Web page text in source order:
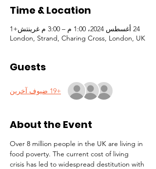
Time & Location
24 أغسطس 2024، 1:00 م – 3:00 م غرينتش+1
London, Strand, Charing Cross, London, UK
Guests
+19 ضيوف آخرين
About the Event
Over 8 million people in the UK are living in
food poverty. The current cost of living
crisis has led to widespread destitution with